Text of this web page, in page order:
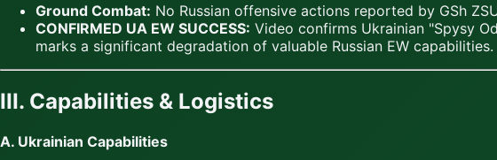
Ground Combat: No Russian offensive actions reported by GSh
CONFIRMED UA EW SUCCESS: Video confirms Ukrainian "Spysy
marks a significant degradation of valuable Russian EW capabilities.
III. Capabilities & Logistics
A. Ukrainian Capabilities